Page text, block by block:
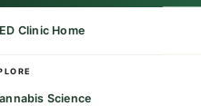
Cannabis Access
Clinic Home
Science